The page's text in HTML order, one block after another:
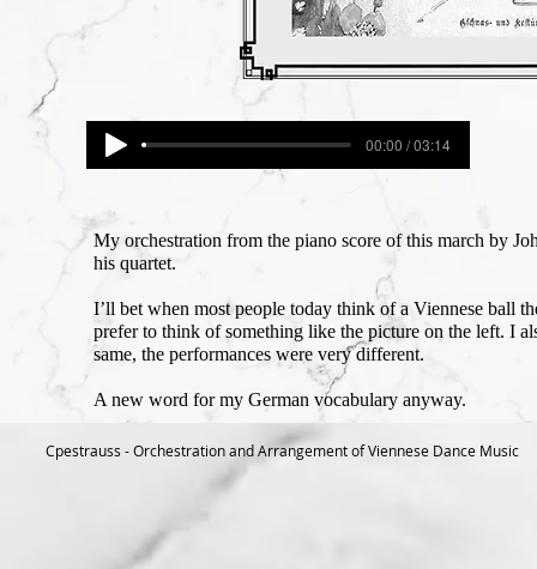
00:00 / 03:14
My orchestration from the piano score of this march by
his quartet.
I’ll bet when most people today think of a Viennese ball
prefer to think of something like the picture on the left. I
same, the performances were very different.
A new word for my German vocabulary anyway.
Cpestrauss - Orchestration and Arrangement of Viennese Dance Music